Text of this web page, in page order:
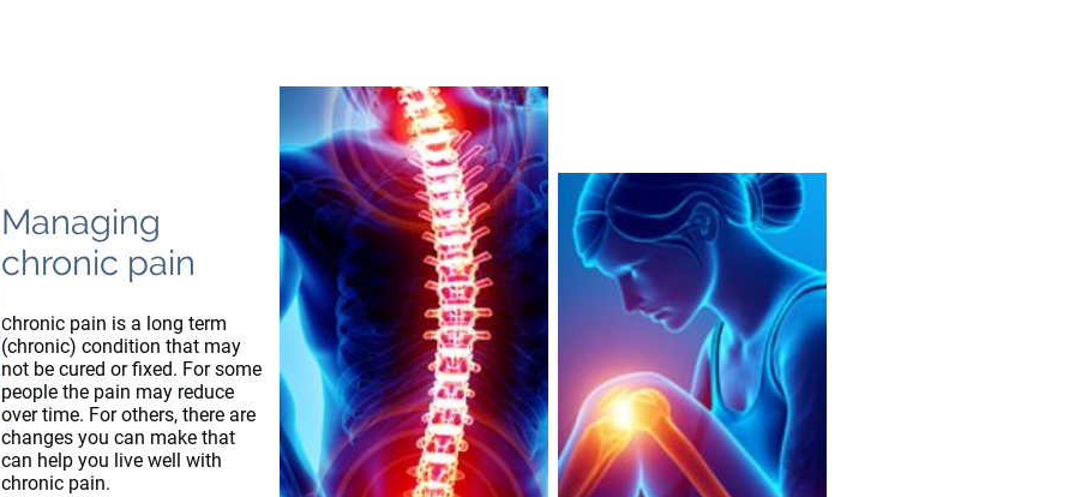
Managing
chronic pain
Chronic pain is a long term
(chronic) condition that may
not be cured or fixed. For some
people the pain may reduce
over time. For others, there are
changes you can make that
can help you live well with
chronic pain.